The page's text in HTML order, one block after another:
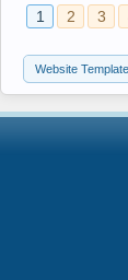
1 2 3
Website